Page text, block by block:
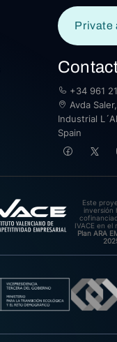
Private
+34 961
Avda
Industrial
Spain
Este
inversión
IVACE en el
Plan ARA